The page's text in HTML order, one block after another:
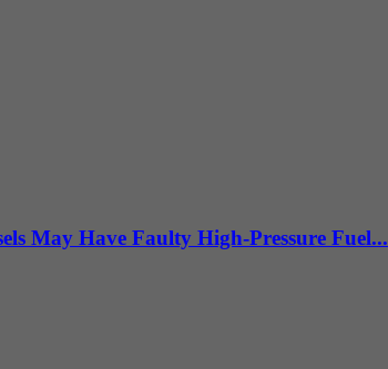
May Have Faulty High-Pressure Fuel...